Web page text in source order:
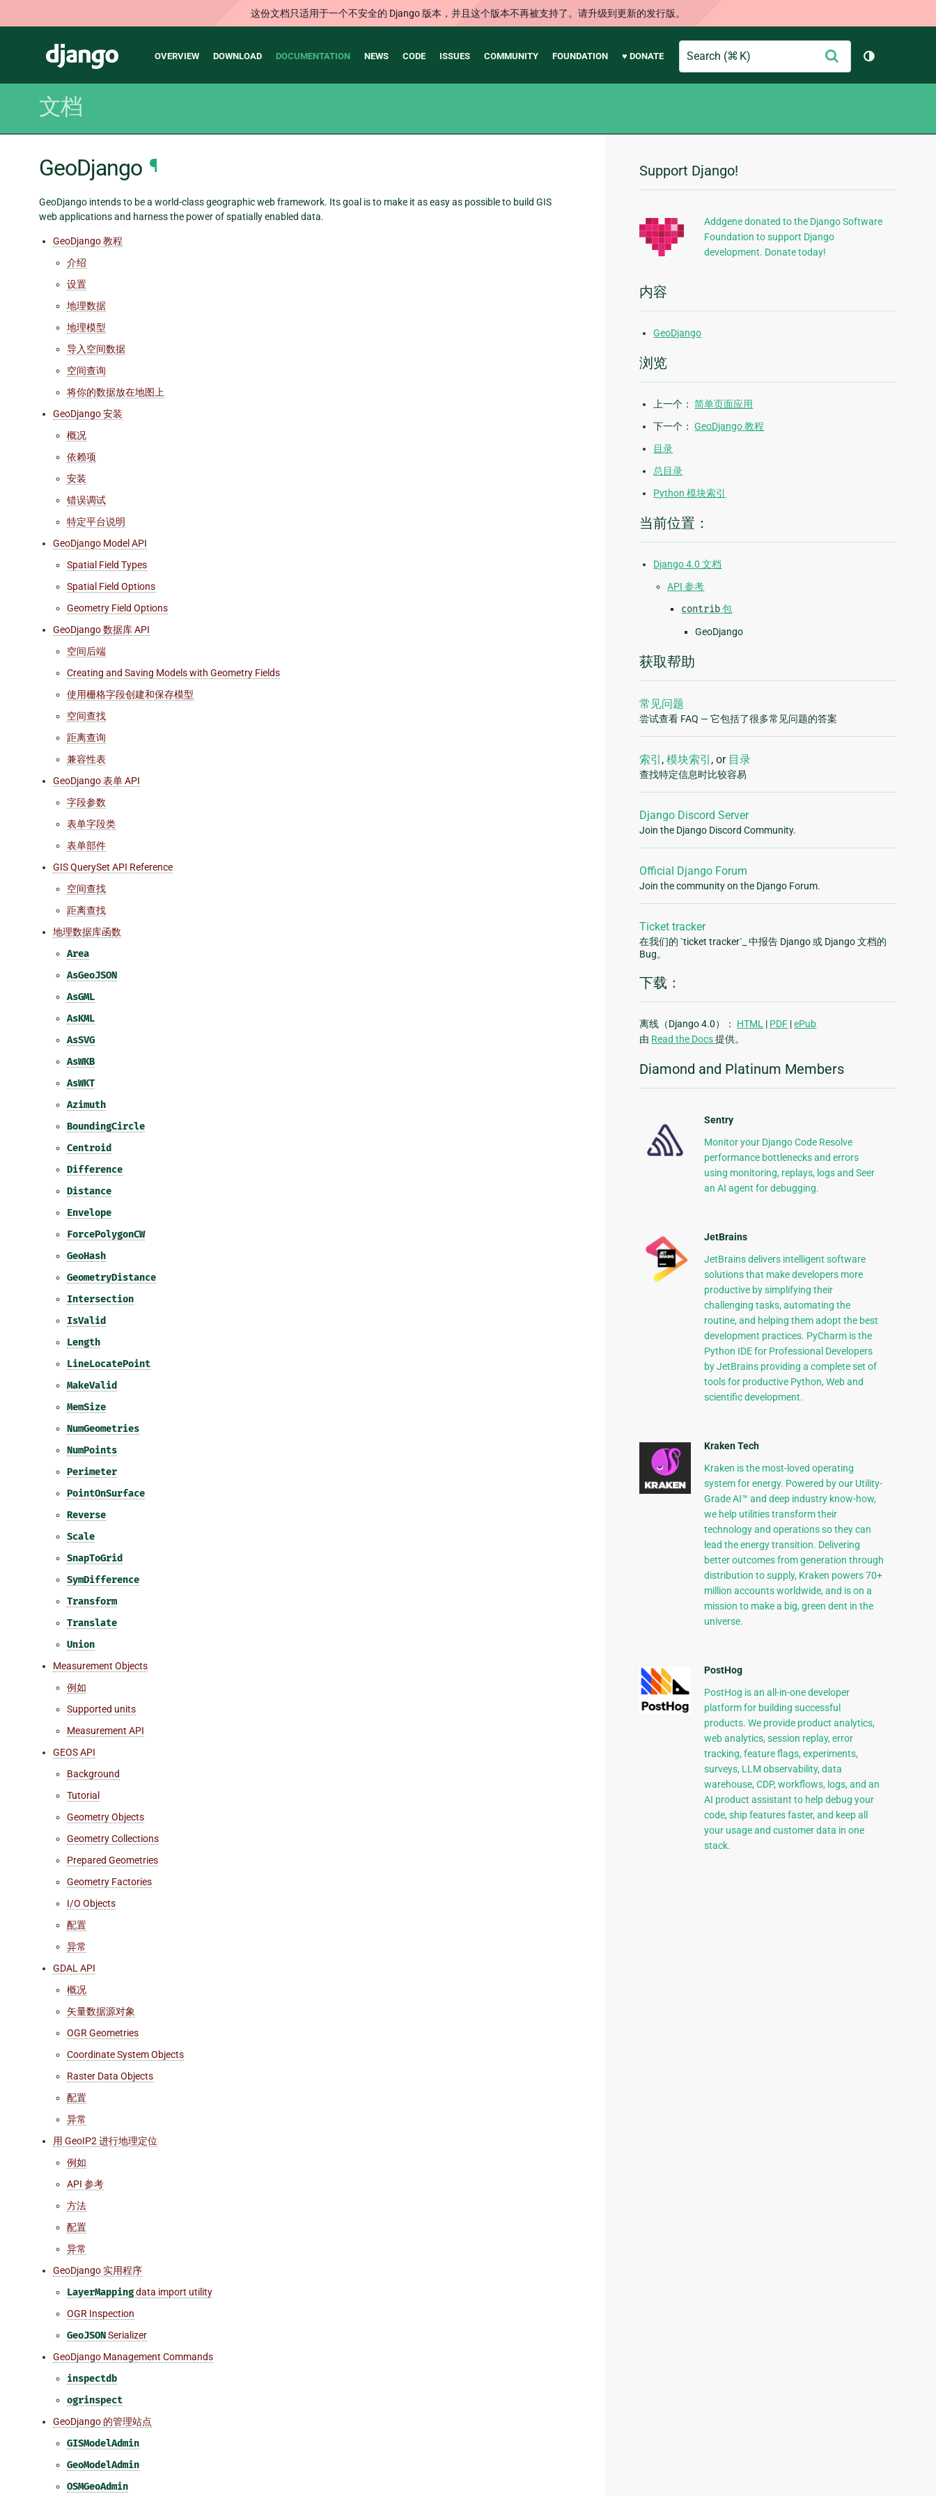
这份文档只适用于一个不安全的 Django 版本，并且这个版本不再被支持了。请升级到更新的发行版。
Django
Main
OVERVIEW DOWNLOAD DOCUMENTATION NEWS CODE ISSUES COMMUNITY FOUNDATION ♥ DONATE
Search
交
切换主题（
文档
GeoDjango ¶
GeoDjango intends to be a world-class geographic web framework. Its goal is to make it as easy as possible to build GIS
web applications and harness the power of spatially enabled data.
GeoDjango 教程
介绍
设置
地理数据
地理模型
导入空间数据
空间查询
将你的数据放在地图上
GeoDjango 安装
概况
依赖项
安装
错误调试
特定平台说明
GeoDjango Model API
Spatial Field Types
Spatial Field Options
Geometry Field Options
GeoDjango 数据库 API
空间后端
Creating and Saving Models with Geometry Fields
使用栅格字段创建和保存模型
空间查找
距离查询
兼容性表
GeoDjango 表单 API
字段参数
表单字段类
表单部件
GIS QuerySet API Reference
空间查找
距离查找
地理数据库函数
Area
AsGeoJSON
AsGML
AsKML
AsSVG
AsWKB
AsWKT
Azimuth
BoundingCircle
Centroid
Difference
Distance
Envelope
ForcePolygonCW
GeoHash
GeometryDistance
Intersection
IsValid
Length
LineLocatePoint
MakeValid
MemSize
NumGeometries
NumPoints
Perimeter
PointOnSurface
Reverse
Scale
SnapToGrid
SymDifference
Transform
Translate
Union
Measurement Objects
例如
Supported units
Measurement API
GEOS API
Background
Tutorial
Geometry Objects
Geometry Collections
Prepared Geometries
Geometry Factories
I/O Objects
配置
异常
GDAL API
概况
矢量数据源对象
OGR Geometries
Coordinate System Objects
Raster Data Objects
配置
异常
用 GeoIP2 进行地理定位
例如
API 参考
方法
配置
异常
GeoDjango 实用程序
LayerMappingdata import utility
OGR Inspection
GeoJSONSerializer
GeoDjango Management Commands
inspectdb
ogrinspect
GeoDjango 的管理站点
GISModelAdmin
GeoModelAdmin
OSMGeoAdmin
附
加
信
息
Support Django!
Addgene donated to the Django Software
Foundation to support Django
development. Donate today!
内容
GeoDjango
浏览
上一个：简单页面应用
下一个：GeoDjango 教程
目录
总目录
Python 模块索引
当前位置：
Django 4.0 文档
API 参考
contrib包
GeoDjango
获取帮助
常见问题
尝试查看 FAQ — 它包括了很多常见问题的答案
索引 ,模块索引 , or 目录
查找特定信息时比较容易
Django Discord Server
Join the Django Discord Community.
Official Django Forum
Join the community on the Django Forum.
Ticket tracker
在我们的 `ticket tracker`_ 中报告 Django 或 Django 文档的
Bug。
下载：
离线（Django 4.0）： HTML | PDF |ePub
由 Read the Docs提供。
Diamond and Platinum Members
Sentry
Monitor your Django Code Resolve
performance bottlenecks and errors
using monitoring, replays, logs and Seer
an AI agent for debugging.
JetBrains
JetBrains delivers intelligent software
solutions that make developers more
productive by simplifying their
challenging tasks, automating the
routine, and helping them adopt the best
development practices. PyCharm is the
Python IDE for Professional Developers
by JetBrains providing a complete set of
tools for productive Python, Web and
scientific development.
Kraken Tech
Kraken is the most-loved operating
system for energy. Powered by our Utility-
Grade AI™ and deep industry know-how,
we help utilities transform their
technology and operations so they can
lead the energy transition. Delivering
better outcomes from generation through
distribution to supply, Kraken powers 70+
million accounts worldwide, and is on a
mission to make a big, green dent in the
universe.
PostHog
PostHog is an all-in-one developer
platform for building successful
products. We provide product analytics,
web analytics, session replay, error
tracking, feature flags, experiments,
surveys, LLM observability, data
warehouse, CDP, workflows, logs, and an
AI product assistant to help debug your
code, ship features faster, and keep all
your usage and customer data in one
stack.